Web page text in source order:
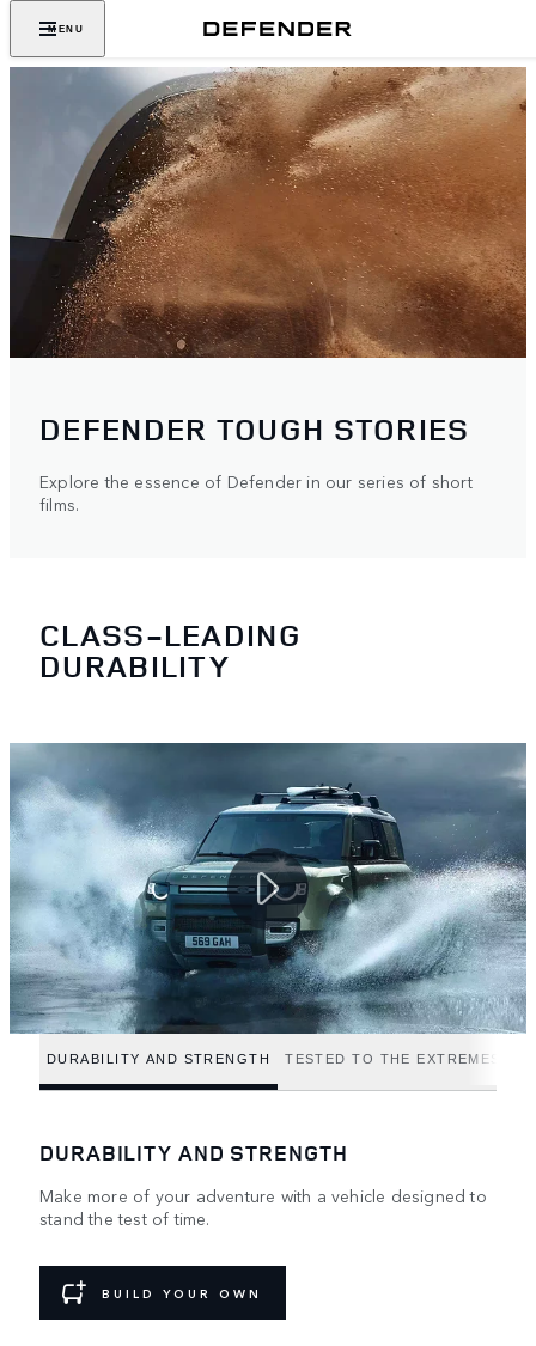
MENU
DEFENDER TOUGH STORIES
Explore the essence of Defender in our series of short
films.
CLASS-LEADING
DURABILITY
DURABILITY AND STRENGTH TESTED TO THE EXTREMES
DURABILITY AND STRENGTH
Make more of your adventure with a vehicle designed to
stand the test of time.
BUILD YOUR OWN